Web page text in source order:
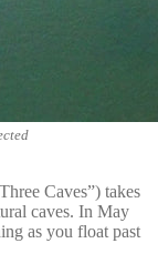
Caves”) takes
caves. In May
as you float past